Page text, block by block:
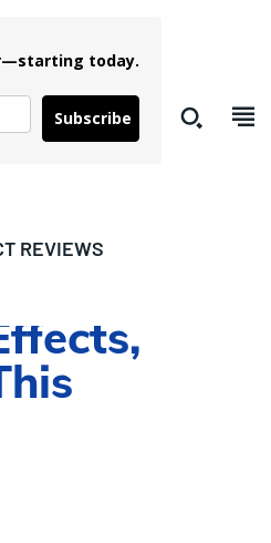
today.
Subscribe
REVIEWS